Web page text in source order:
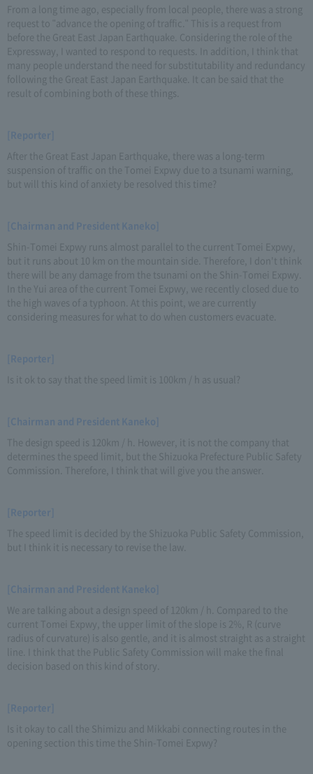
From a long time ago, especially from local people, there was a strong
request to "advance the opening of traffic." This is a request from
before the Great East Japan Earthquake. Considering the role of the
Expressway, I wanted to respond to requests. In addition, I think that
many people understand the need for substitutability and redundancy
following the Great East Japan Earthquake. It can be said that the
result of combining both of these things.
[Reporter]
After the Great East Japan Earthquake, there was a long-term
suspension of traffic on the Tomei Expwy due to a tsunami warning,
but will this kind of anxiety be resolved this time?
[Chairman and President Kaneko]
Shin-Tomei Expwy runs almost parallel to the current Tomei Expwy,
but it runs about 10 km on the mountain side. Therefore, I don't think
there will be any damage from the tsunami on the Shin-Tomei Expwy.
In the Yui area of the current Tomei Expwy, we recently closed due to
the high waves of a typhoon. At this point, we are currently
considering measures for what to do when customers evacuate.
[Reporter]
Is it ok to say that the speed limit is 100km / h as usual?
[Chairman and President Kaneko]
The design speed is 120km / h. However, it is not the company that
determines the speed limit, but the Shizuoka Prefecture Public Safety
Commission. Therefore, I think that will give you the answer.
[Reporter]
The speed limit is decided by the Shizuoka Public Safety Commission,
but I think it is necessary to revise the law.
[Chairman and President Kaneko]
We are talking about a design speed of 120km / h. Compared to the
current Tomei Expwy, the upper limit of the slope is 2%, R (curve
radius of curvature) is also gentle, and it is almost straight as a straight
line. I think that the Public Safety Commission will make the final
decision based on this kind of story.
[Reporter]
Is it okay to call the Shimizu and Mikkabi connecting routes in the
opening section this time the Shin-Tomei Expwy?